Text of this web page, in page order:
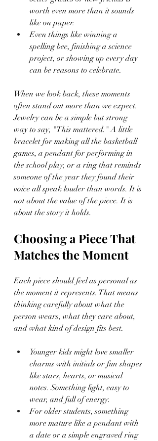
worth even more than it sounds
like on paper.
Even things like winning a
spelling bee, finishing a science
project, or showing up every day
can be reasons to celebrate.
When we look back, these moments
often stand out more than we expect.
Jewelry can be a simple but strong
way to say, "This mattered." A little
bracelet for making all the basketball
games, a pendant for performing in
the school play, or a ring that reminds
someone of the year they found their
voice all speak louder than words. It is
not about the value of the piece. It is
about the story it holds.
Choosing a Piece That
Matches the Moment
Each piece should feel as personal as
the moment it represents. That means
thinking carefully about what the
person wears, what they care about,
and what kind of design fits best.
Younger kids might love smaller
charms with initials or fun shapes
like stars, hearts, or musical
notes. Something light, easy to
wear, and full of energy.
For older students, something
more mature like a pendant with
a date or a simple engraved ring